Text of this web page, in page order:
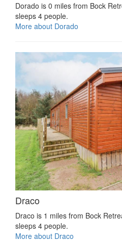
Dorado is 0 miles from Bock
sleeps 4 people.
More about Dorado
Draco
Draco is 1 miles from Bock
sleeps 4 people.
More about Draco